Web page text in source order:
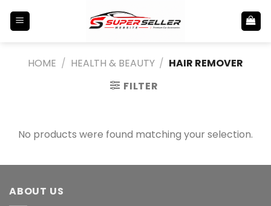
HOME / HEALTH & BEAUTY / HAIR REMOVER
FILTER
No products were found matching your selection.
ABOUT US